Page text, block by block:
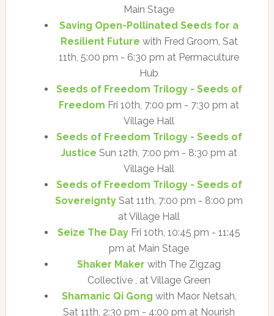
Main Stage
Saving Open-Pollinated Seeds for a
Resilient Future with Fred Groom, Sat
11th, 5:00 pm - 6:30 pm at Permaculture
Hub
Seeds of Freedom Trilogy - Seeds of
Freedom Fri 10th, 7:00 pm - 7:30 pm at
Village Hall
Seeds of Freedom Trilogy - Seeds of
Justice Sun 12th, 7:00 pm - 8:30 pm at
Village Hall
Seeds of Freedom Trilogy - Seeds of
SovereigntySat 11th, 7:00 pm - 8:00 pm
at Village Hall
Seize The Day Fri 10th, 10:45 pm - 11:45
pm at Main Stage
Shaker Maker with The Zigzag
Collective , at Village Green
Shamanic Qi Gong with Maor Netsah,
Sat 11th, 2:30 pm - 4:00 pm at Nourish